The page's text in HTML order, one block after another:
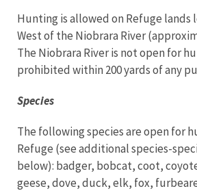
Hunting is allowed on Refuge lands
West of the Niobrara River
The Niobrara River is not open for
prohibited within 200 yards of any
Species
The following species are open for
Refuge (see additional species-
below): badger, bobcat, coot,
geese, dove, duck, elk, fox,